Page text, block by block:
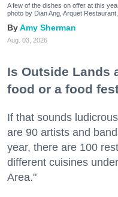
A few of the dishes on offer at this
photo by Dian Ang, Arquet
Amy Sherman
Aug. 03, 2026
Is Outside Lands
food or a food
If that sounds
are 90 artists and
year, there are 100
different cuisines
Area."